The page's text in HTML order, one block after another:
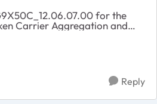
for the
Carrier Aggregation and
altogether for me. My
and viewing the status
Reply